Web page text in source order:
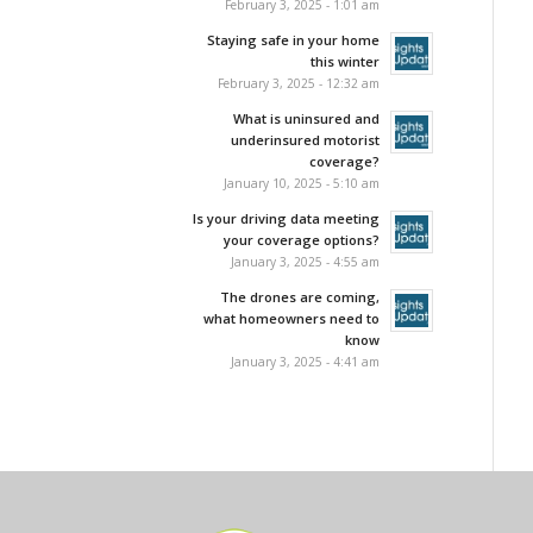
February 3, 2025 - 1:01 am
Staying safe in your home
this winter
February 3, 2025 - 12:32 am
What is uninsured and
underinsured motorist
coverage?
January 10, 2025 - 5:10 am
Is your driving data meeting
your coverage options?
January 3, 2025 - 4:55 am
The drones are coming,
what homeowners need to
know
January 3, 2025 - 4:41 am